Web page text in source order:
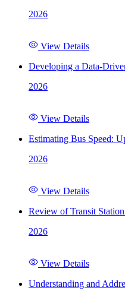
2026
View Details
Developing a Data-
2026
View Details
Estimating Bus Speed:
2026
View Details
Review of Transit
2026
View Details
Understanding and